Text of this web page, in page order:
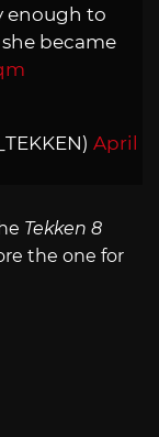
enough to
became
April
Tekken 8
the one for